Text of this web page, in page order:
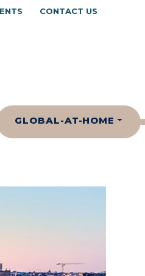
CONTACT US
GLOBAL-AT-HOME